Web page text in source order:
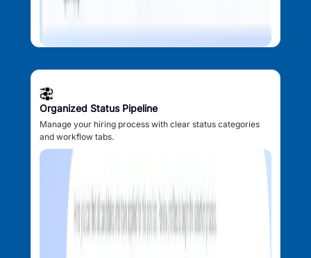
Organized Status Pipeline
Manage your hiring process with clear status categories
and workflow tabs.